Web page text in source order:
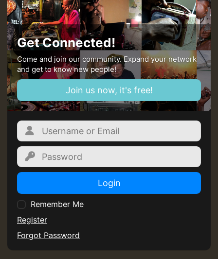
Guest_22
Guest_805
mex 2 v ecu 0 ft
zzzzzzzzzzzzzzz5 am
Guest_805
Guest_75
Get Connected!
Come and join our community. Expand your network
and get to know new people!
Join us now, it's free!
Login
Remember Me
Register
Forgot Password